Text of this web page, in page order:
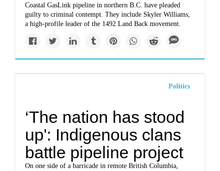
Coastal GasLink pipeline in northern B.C. have pleaded
guilty to criminal contempt. They include Skyler Williams,
a high-profile leader of the 1492 Land Back movement.
Politics
‘The nation has stood
up': Indigenous clans
battle pipeline project
On one side of a barricade in remote British Columbia,